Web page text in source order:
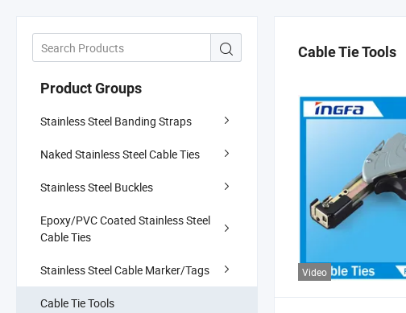
Product Groups
Stainless Steel Banding Straps
Naked Stainless Steel Cable Ties
Stainless Steel Buckles
Epoxy/PVC Coated Stainless Steel
Cable Ties
Stainless Steel Cable Marker/Tags
Cable Tie Tools
Cable Tie Tools
Video